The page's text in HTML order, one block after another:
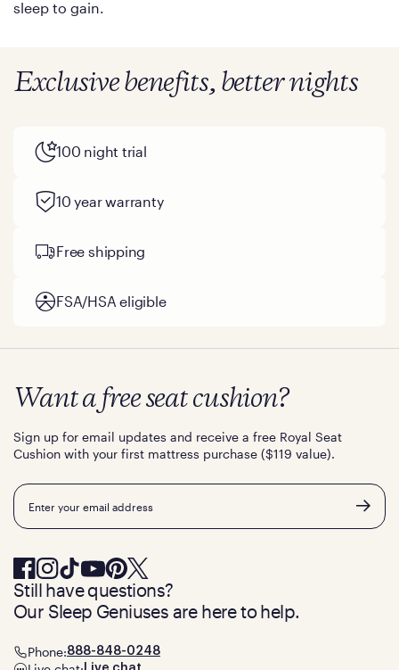
sleep to gain.
Exclusive benefits, better nights
100 night trial
10 year warranty
Free shipping
FSA/HSA eligible
Want a free seat cushion?
Sign up for email updates and receive a free Royal Seat
Cushion with your first mattress purchase ($119 value).
Email
Still have questions?
Our Sleep Geniuses are here to help.
Phone:888-848-0248